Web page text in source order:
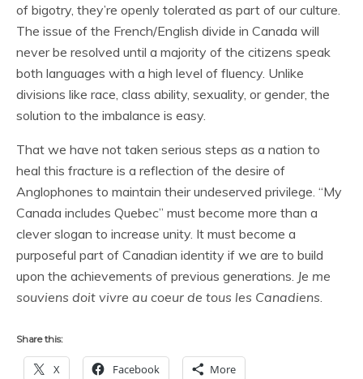
of bigotry, they’re openly tolerated as part of our culture.
The issue of the French/English divide in Canada will
never be resolved until a majority of the citizens speak
both languages with a high level of fluency. Unlike
divisions like race, class ability, sexuality, or gender, the
solution to the imbalance is easy.
That we have not taken serious steps as a nation to
heal this fracture is a reflection of the desire of
Anglophones to maintain their undeserved privilege. “My
Canada includes Quebec” must become more than a
clever slogan to increase unity. It must become a
purposeful part of Canadian identity if we are to build
upon the achievements of previous generations. Je me
souviens doit vivre au coeur de tous les Canadiens.
Share this:
X Facebook More